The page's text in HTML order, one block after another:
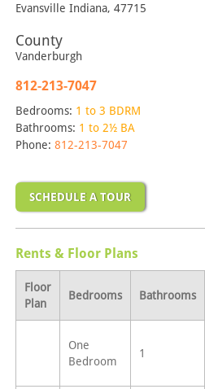
Evansville Indiana,47715
County
Vanderburgh
812-213-7047
Bedrooms: 1 to 3 BDRM
Bathrooms: 1 to 2½ BA
Phone:812-213-7047
SCHEDULE A TOUR
Rents & Floor Plans
Floor
Plan
Bedrooms Bathrooms
One
Bedroom
1